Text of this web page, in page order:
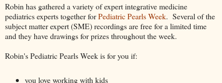
Robin has gathered a variety of expert integrative medicine
pediatrics experts together forPediatric Pearls Week. Several of the
subject matter expert (SME) recordings are free for a limited time
and they have drawings for prizes throughout the week.
Robin's Pediatric Pearls Week is for you if:
you love working with kids